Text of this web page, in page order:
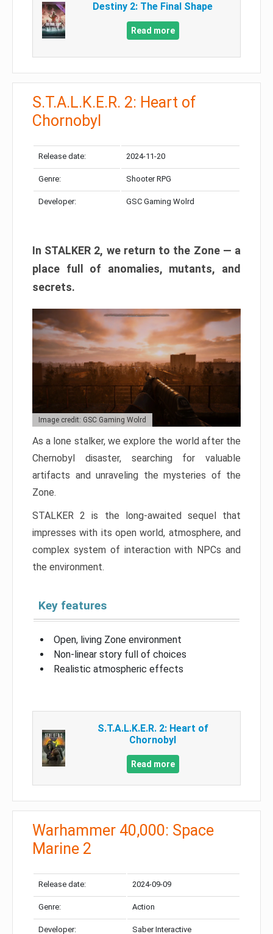
Destiny 2: The Final Shape
Read more
S.T.A.L.K.E.R. 2: Heart of
Chornobyl
Release date: 2024-11-20
Genre: Shooter RPG
Developer: GSC Gaming Wolrd
In STALKER 2, we return to the Zone — a
place full of anomalies, mutants, and
secrets.
Image credit: GSC Gaming Wolrd
As a lone stalker, we explore the world after the
Chernobyl disaster, searching for valuable
artifacts and unraveling the mysteries of the
Zone.
STALKER 2 is the long-awaited sequel that
impresses with its open world, atmosphere, and
complex system of interaction with NPCs and
the environment.
Key features
Open, living Zone environment
Non-linear story full of choices
Realistic atmospheric effects
S.T.A.L.K.E.R. 2: Heart of
Chornobyl
Read more
Warhammer 40,000: Space
Marine 2
Release date: 2024-09-09
Genre: Action
Developer: Saber Interactive